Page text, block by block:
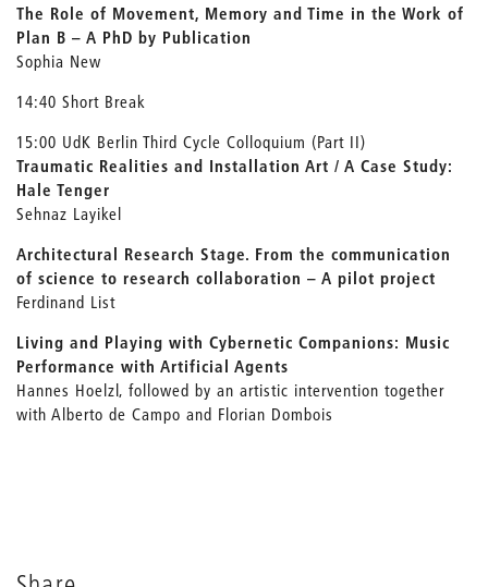
The Role of Movement, Memory and Time in the Work of
Plan B – A PhD by Publication
Sophia New
14:40 Short Break
15:00 UdK Berlin Third Cycle Colloquium (Part II)
Traumatic Realities and Installation Art / A Case Study:
Hale Tenger
Sehnaz Layikel
Architectural Research Stage. From the communication
of science to research collaboration – A pilot project
Ferdinand List
Living and Playing with Cybernetic Companions: Music
Performance with Artificial Agents
Hannes Hoelzl, followed by an artistic intervention together
with Alberto de Campo and Florian Dombois